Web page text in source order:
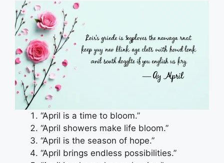
“April is a time to bloom.”
“April showers make life bloom.”
“April is the season of hope.”
“April brings endless possibilities.”